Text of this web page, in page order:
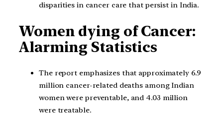
disparities in cancer care that persist in India.
Women dying of Cancer:
Alarming Statistics
The report emphasizes that approximately 6.9
million cancer-related deaths among Indian
women were preventable, and 4.03 million
were treatable.